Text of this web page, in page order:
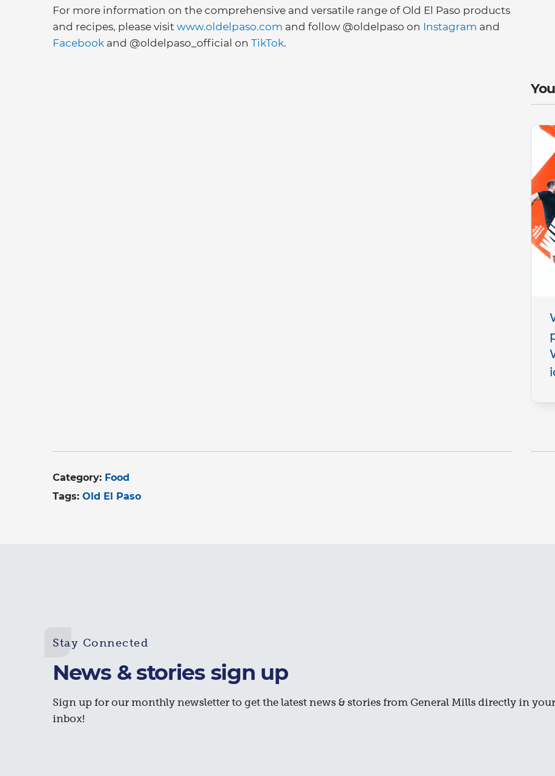
For more information on the comprehensive and versatile range of Old El Paso products
and recipes, please visit www.oldelpaso.com and follow @oldelpaso on Instagram and
Facebook and @oldelpaso_official on TikTok.
Category: Food
Tags: Old El Paso
Stay Connected
News & stories sign up
Sign up for our monthly newsletter to get the latest news & stories from General Mills directly in your
inbox!